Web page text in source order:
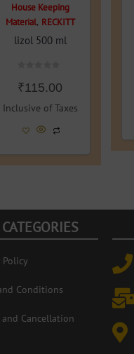
House Keeping
Material, RECKITT
lizol 500 ml
0
out
5
₹115.00
Inclusive of Taxes
Policy
Conditions
and Cancellation